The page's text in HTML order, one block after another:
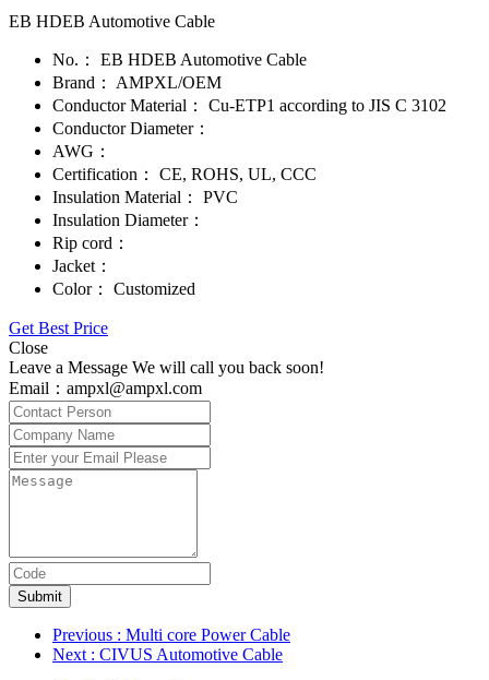
EB HDEB Automotive Cable
No.：
EB HDEB Automotive Cable
Brand：
AMPXL/OEM
Conductor Material：
Cu-ETP1 according to JIS C 3102
Conductor Diameter：
AWG：
Certification：
CE, ROHS, UL, CCC
Insulation Material：
PVC
Insulation Diameter：
Rip cord：
Jacket：
Color：
Customized
Get Best Price
Close
Leave a Message We will call you back soon!
Email：ampxl@ampxl.com
Submit
Previous : Multi core Power Cable
Next : CIVUS Automotive Cable